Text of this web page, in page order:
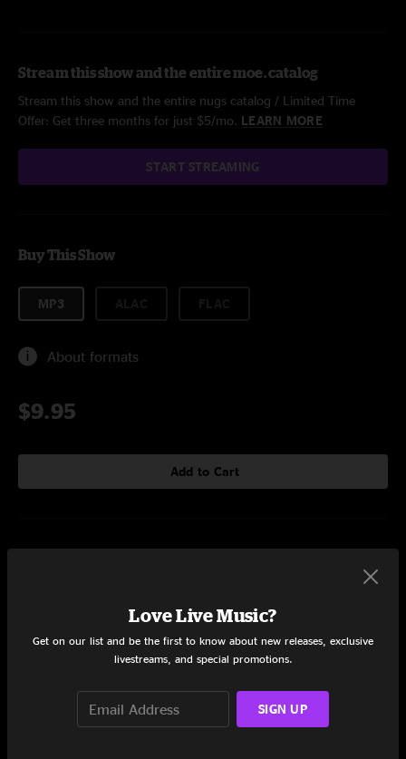
Stream this show and the entire moe. catalog
Stream this show and the entire nugs catalog / Limited Time
Offer: Get three months for just $5/mo. LEARN MORE
START STREAMING
Buy This Show
MP3
About formats
$9.95
Add to Cart
Love Live Music?
Get on our list and be the first to know about new releases, exclusive
livestreams, and special promotions.
SIGN UP